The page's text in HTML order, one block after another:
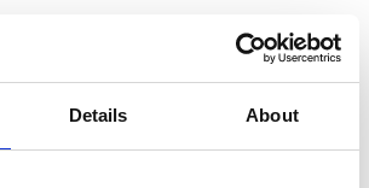
Details About